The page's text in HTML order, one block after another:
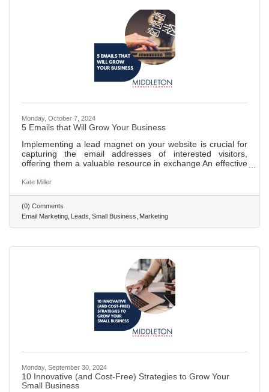
Monday, October 7, 2024
5 Emails that Will Grow Your Business
Implementing a lead magnet on your website is crucial for
capturing the email addresses of interested visitors,
offering them a valuable resource in exchange An effective
customers, utilizing a series of welcoming messages to
including introductions, helpful tips, storytelling, objection
handling, and sales pitches, are key to nurturing and
converting leads. Storytelling and addressing common
Kate Miller
(0) Comments
Email Marketing Leads Small Business Marketing
Monday, September 30, 2024
10 Innovative (and Cost-Free) Strategies to Grow Your
Small Business